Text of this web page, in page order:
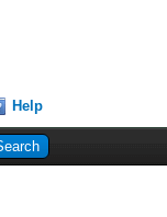
Help